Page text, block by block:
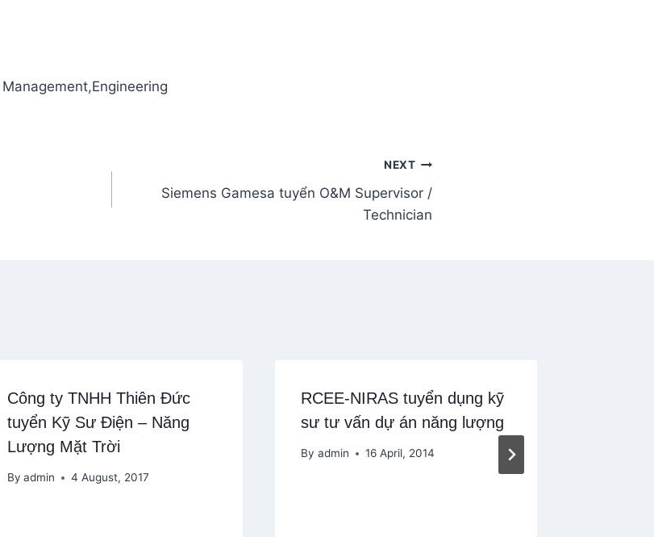
NEXT
Siemens Gamesa tuyển O&M Supervisor /
Technician
Công ty TNHH Thiên Đức
tuyển Kỹ Sư Điện – Năng
Lượng Mặt Trời
By admin 4 August, 2017
RCEE-NIRAS tuyển dụng kỹ
sư tư vấn dự án năng lượng
By admin 16 April, 2014